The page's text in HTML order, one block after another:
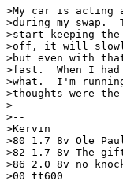
>My car is acting
>during my swap.
>start keeping
>off, it will
>but even with
>fast.  When I
>what.  I'm
>thoughts were
>
>--
>Kervin
>80 1.7 8v Ole
>82 1.7 8v The
>86 2.0 8v no
>00 tt600